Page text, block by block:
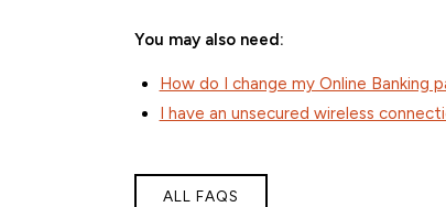
You may also need:
How do I change my Online Banking
I have an unsecured wireless
ALL FAQS